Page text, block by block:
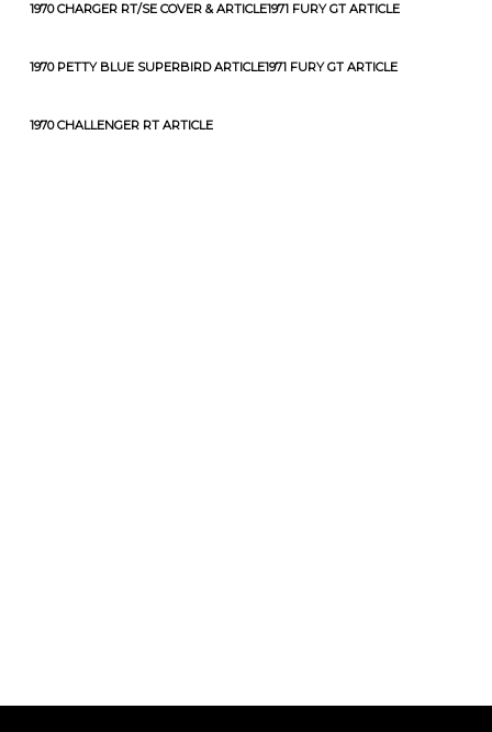
1970 CHARGER RT/SE COVER & ARTICLE1971 FURY GT ARTICLE
1970 PETTY BLUE SUPERBIRD ARTICLE1971 FURY GT ARTICLE
1970 CHALLENGER RT ARTICLE